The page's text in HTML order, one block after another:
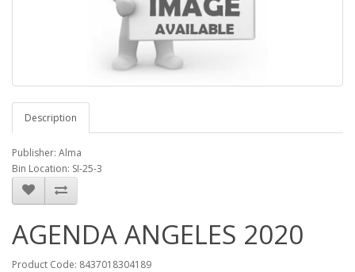
Description
Publisher: Alma
Bin Location: SI-25-3
AGENDA ANGELES 2020
Product Code: 8437018304189